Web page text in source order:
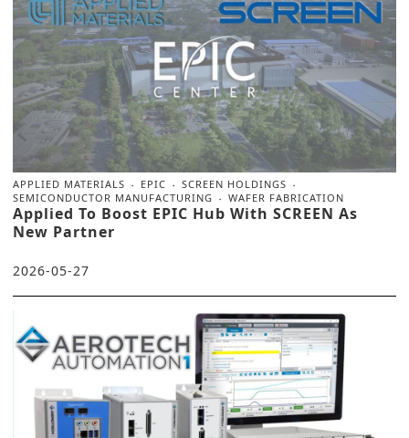
APPLIED MATERIALS EPIC
SCREEN HOLDINGS
SEMICONDUCTOR MANUFACTURING
WAFER FABRICATION
Applied To Boost EPIC Hub With SCREEN As
New Partner
2026-05-27